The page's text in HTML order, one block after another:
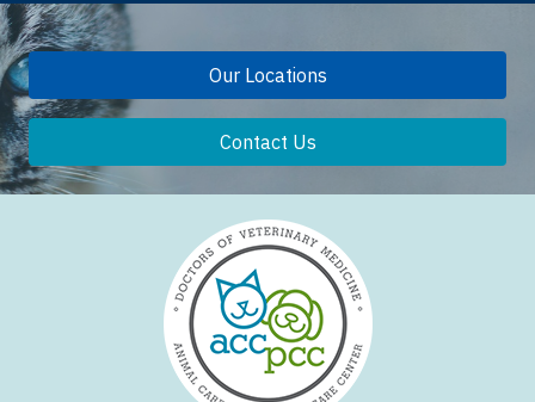
Our Locations
Contact Us